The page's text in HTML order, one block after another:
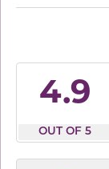
4.9
OUT OF 5